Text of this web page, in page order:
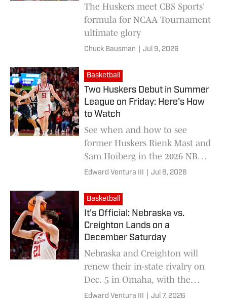
The Huskers meet CBS Sports’
formula for NCAA Tournament
ultimate glory
Chuck Bausman Jul 9, 2026
Basketball
Two Huskers Debut in Summer
League on Friday: Here's How
to Watch
See when and how to see
former Huskers Rienk Mast and
Sam Hoiberg in the 2026 NBA
Summer League
Edward Ventura III Jul 8, 2026
Basketball
It's Official: Nebraska vs.
Creighton Lands on a
December Saturday
Nebraska and Creighton will
renew their in-state rivalry on
Dec. 5 in Omaha, with the
Huskers chasing a third straight
Edward Ventura III Jul 7, 2026